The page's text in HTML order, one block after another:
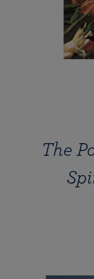
The